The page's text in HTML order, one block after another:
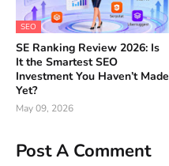
SEO
SE Ranking Review 2026: Is
It the Smartest SEO
Investment You Haven’t Made
Yet?
May 09, 2026
Post A Comment